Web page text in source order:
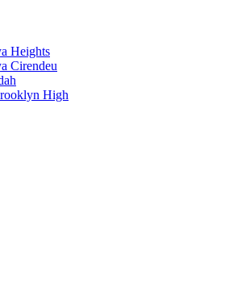
Heights
Cirendeu
High